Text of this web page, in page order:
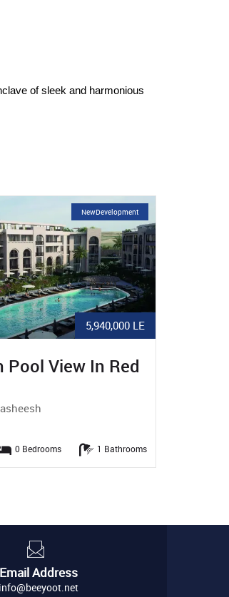
of sleek and harmonious
9,100,000 LE
NewDevelopment
BR Apartment In
1 Bedrooms 1 Bathrooms
Email Address
info@beeyoot.net